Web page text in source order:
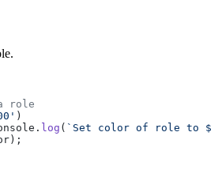
role
)
log ( `Set color of role to ${